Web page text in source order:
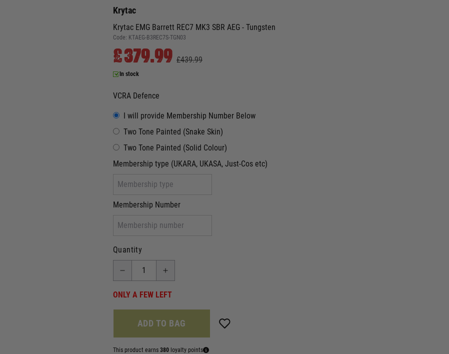
Krytac
Krytac EMG Barrett REC7 MK3 SBR AEG - Tungsten
Code: KTAEG-B3REC7S-TGN03
£379.99 £439.99
In stock
VCRA Defence
I will provide Membership Number Below
Two Tone Painted (Snake Skin)
Two Tone Painted (Solid Colour)
Membership type (UKARA, UKASA, Just-Cos etc)
Membership Number
Quantity
ONLY A FEW LEFT
ADD TO BAG
This product earns 380 loyalty points